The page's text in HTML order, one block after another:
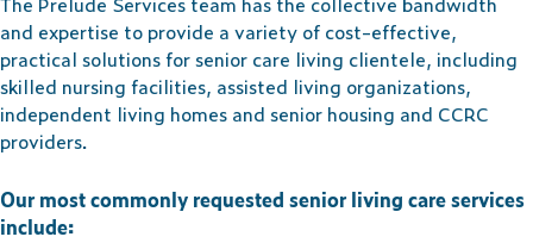
and expertise to provide a variety of cost-effective,
practical solutions for senior care living clientele, including
skilled nursing facilities, assisted living organizations,
independent living homes and senior housing and CCRC
providers.
Our most commonly requested senior living care services
include: